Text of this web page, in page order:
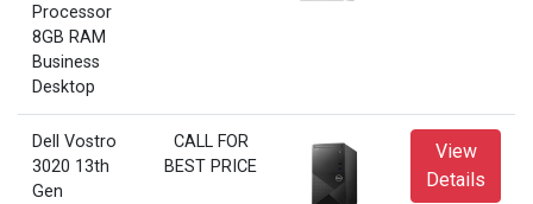
Processor
8GB RAM
Business
Desktop
Dell Vostro
3020 13th
Gen
CALL FOR
BEST PRICE
View
Details